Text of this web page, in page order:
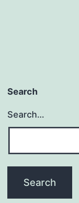
Search
Search…